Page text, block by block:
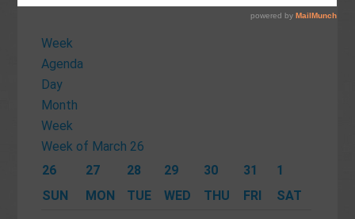
Week
Agenda
Day
Month
Week
Week of March 26
26
SUN
27
MON
28
TUE
29
WED
30
THU
31
FRI
1
SAT
12:00
am
1:00 am
3:00 am
4:00 am